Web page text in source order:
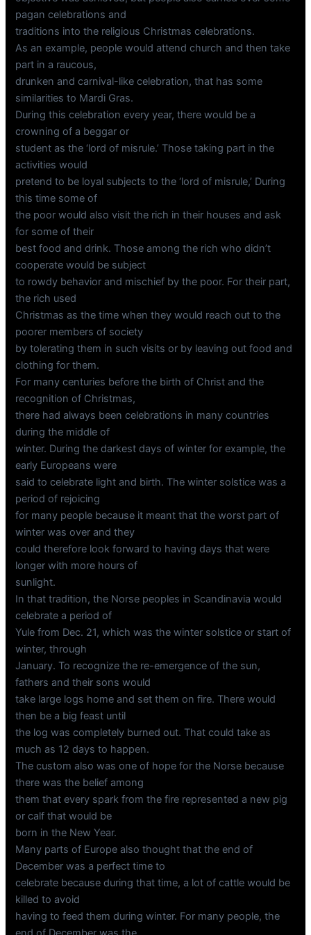
pagan celebrations and
traditions into the religious Christmas celebrations.
As an example, people would attend church and then take
part in a raucous,
drunken and carnival-like celebration, that has some
similarities to Mardi Gras.
During this celebration every year, there would be a
crowning of a beggar or
student as the ‘lord of misrule.’ Those taking part in the
activities would
pretend to be loyal subjects to the ‘lord of misrule,’ During
this time some of
the poor would also visit the rich in their houses and ask
for some of their
best food and drink. Those among the rich who didn’t
cooperate would be subject
to rowdy behavior and mischief by the poor. For their part,
the rich used
Christmas as the time when they would reach out to the
poorer members of society
by tolerating them in such visits or by leaving out food and
clothing for them.
For many centuries before the birth of Christ and the
recognition of Christmas,
there had always been celebrations in many countries
during the middle of
winter. During the darkest days of winter for example, the
early Europeans were
said to celebrate light and birth. The winter solstice was a
period of rejoicing
for many people because it meant that the worst part of
winter was over and they
could therefore look forward to having days that were
longer with more hours of
sunlight.
In that tradition, the Norse peoples in Scandinavia would
celebrate a period of
Yule from Dec. 21, which was the winter solstice or start of
winter, through
January. To recognize the re-emergence of the sun,
fathers and their sons would
take large logs home and set them on fire. There would
then be a big feast until
the log was completely burned out. That could take as
much as 12 days to happen.
The custom also was one of hope for the Norse because
there was the belief among
them that every spark from the fire represented a new pig
or calf that would be
born in the New Year.
Many parts of Europe also thought that the end of
December was a perfect time to
celebrate because during that time, a lot of cattle would be
killed to avoid
having to feed them during winter. For many people, the